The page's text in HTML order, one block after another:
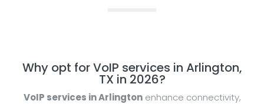
Why opt for VoIP services in Arlington,
TX in 2026?
VoIP services in Arlingtonenhance connectivity,